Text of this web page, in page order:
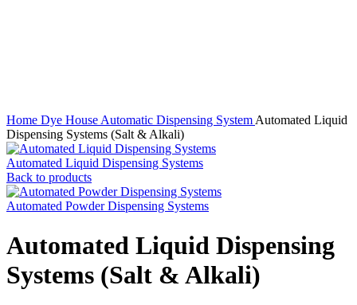
Home Dye House Automatic Dispensing System Automated Liquid
Dispensing Systems (Salt & Alkali)
Automated Liquid Dispensing Systems
Back to products
Automated Powder Dispensing Systems
Automated Liquid Dispensing
Systems (Salt & Alkali)